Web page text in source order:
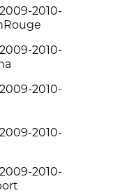
2010-
2010-
2010-
2010-
2010-